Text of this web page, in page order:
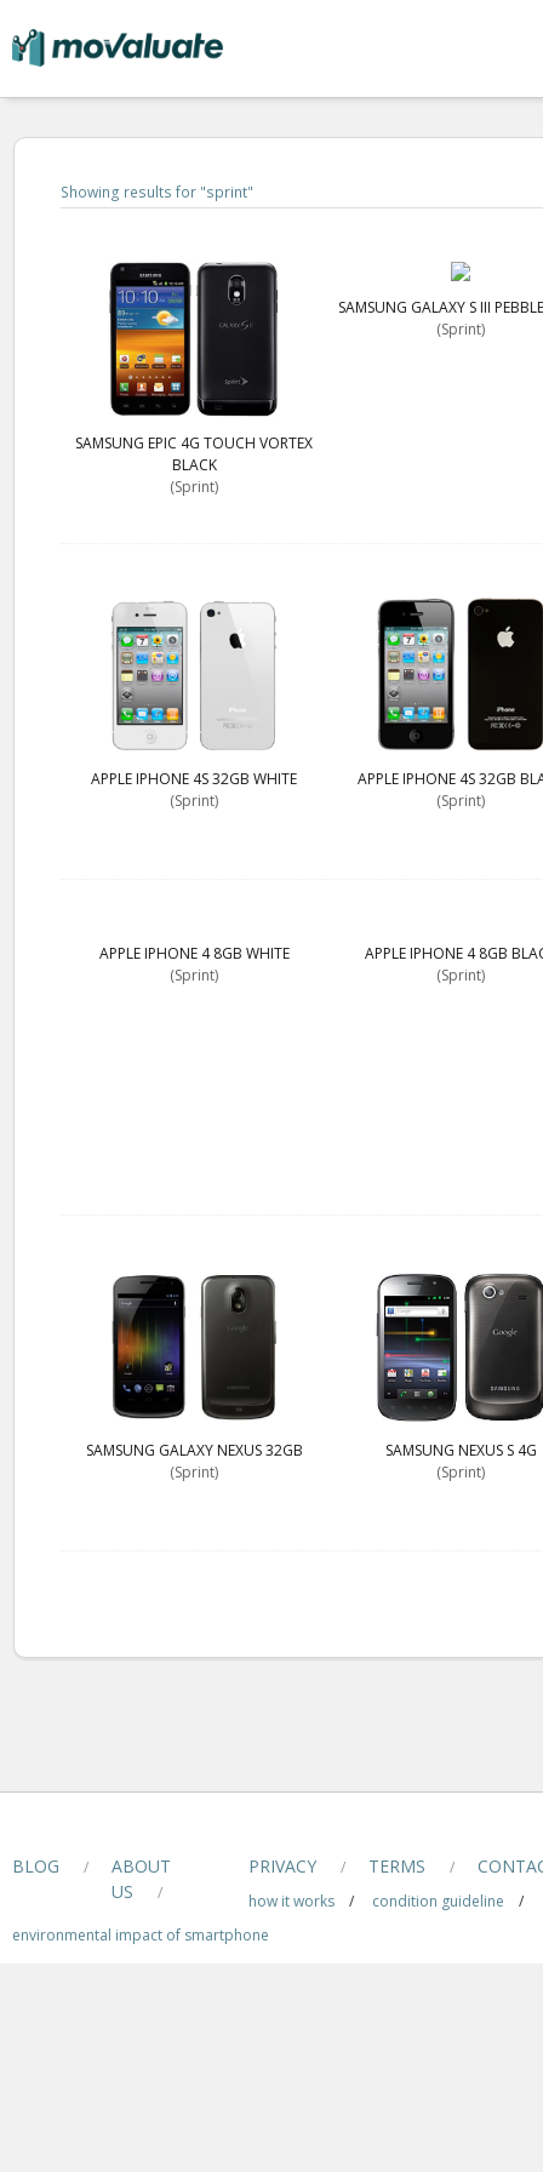
Showing results for "sprint"
SAMSUNG EPIC 4G TOUCH VORTEX
BLACK
(Sprint)
SAMSUNG GALAXY S III
(Sprint)
APPLE IPHONE 4S 32GB WHITE
(Sprint)
APPLE IPHONE 4S 32GB
(Sprint)
APPLE IPHONE 4 8GB WHITE
(Sprint)
APPLE IPHONE 4 8GB
(Sprint)
SAMSUNG GALAXY NEXUS 32GB
(Sprint)
SAMSUNG NEXUS S 4G
(Sprint)
BLOG /
ABOUT
US
/
PRIVACY / TERMS /
how it works / condition guideline
/
environmental impact of smartphone